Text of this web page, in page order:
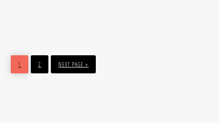
PAGE
1 PAGE
2 GO
TO
NEXT PAGE »